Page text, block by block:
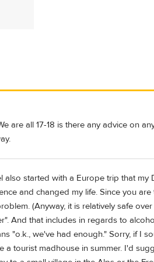
all 17-18 is there any advice on
also started with a Europe trip that
and changed my life. Since you
(Anyway, it is relatively safe
And that includes in regards to
"o.k., we've had enough." Sorry, if I
a tourist madhouse in summer. I'd